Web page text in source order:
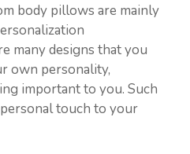
body pillows are mainly
many designs that you
own personality,
important to you. Such
touch to your